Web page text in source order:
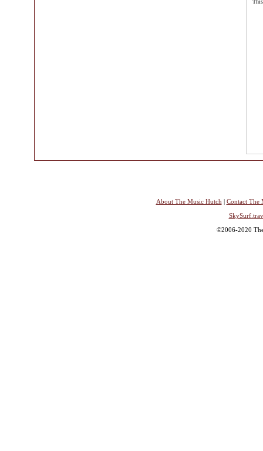
About The Music Hutch | Contact The
©2006-2020